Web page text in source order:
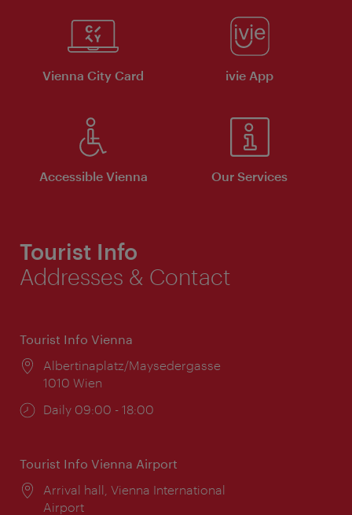
Vienna City Card ivie App
Accessible Vienna Our Services
Tourist Info
Addresses & Contact
Tourist Info Vienna
Location:
Albertinaplatz/Maysedergasse
1010 Wien
Opening
Daily 09:00 - 18:00
Tourist Info Vienna Airport
Location:
Arrival hall, Vienna International
Airport